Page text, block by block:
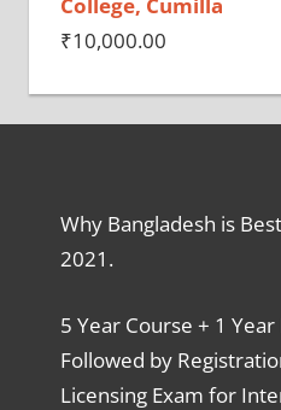
College, Cumilla
₹10,000.00
Why Bangladesh is
2021.
5 Year Course + 1
Followed by
Licensing Exam for